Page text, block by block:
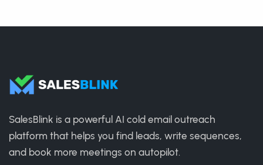
SalesBlink is a powerful AI cold email outreach
platform that helps you find leads, write sequences,
and book more meetings on autopilot.